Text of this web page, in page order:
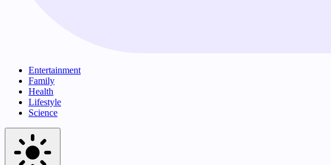
Entertainment
Family
Health
Lifestyle
Science